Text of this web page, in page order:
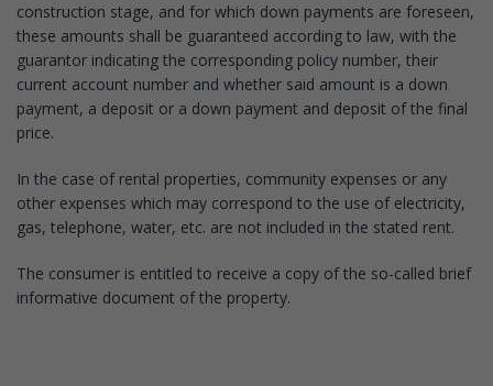
construction stage, and for which down payments are foreseen,
these amounts shall be guaranteed according to law, with the
guarantor indicating the corresponding policy number, their
current account number and whether said amount is a down
payment, a deposit or a down payment and deposit of the final
price.
In the case of rental properties, community expenses or any
other expenses which may correspond to the use of electricity,
gas, telephone, water, etc. are not included in the stated rent.
The consumer is entitled to receive a copy of the so-called brief
informative document of the property.